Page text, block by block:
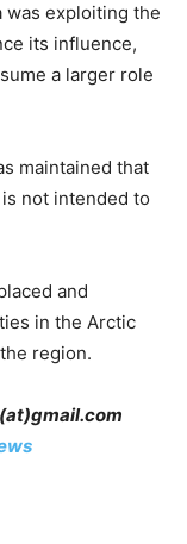
was exploiting the
its influence,
a larger role
maintained that
not intended to
and
in the Arctic
region.